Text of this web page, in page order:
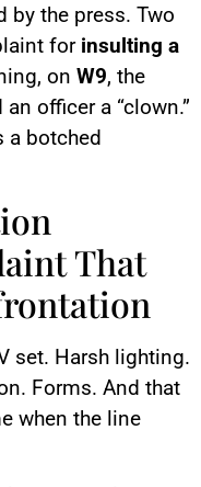
by the press. Two
for insulting a
on W9, the
officer a “clown.”
a botched
That
set. Harsh lighting.
Forms. And that
when the line